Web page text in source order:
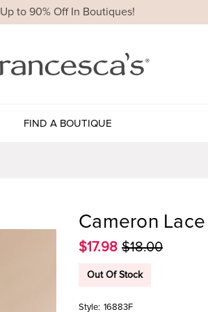
Up to 90% Off In Boutiques!
FIND A BOUTIQUE
Cameron
$17.98 $18.00
Out Of Stock
Style: 16883F